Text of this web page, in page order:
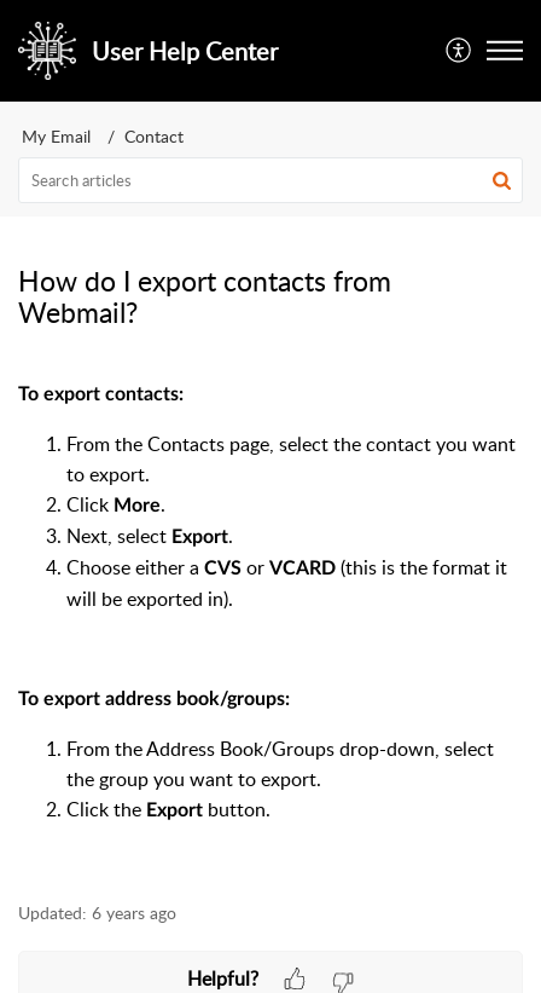
User Help Center
My Email Contact
How do I export contacts from
Webmail?
To export contacts:
From the Contacts page, select the contact you want
to export.
Click More.
Next, select Export.
Choose either a CVS or VCARD (this is the format it
will be exported in).
​To export address book/groups:
From the Address Book/Groups drop-down, select
the group you want to export.
Click the Export button.
Updated: 6 years ago
Helpful?